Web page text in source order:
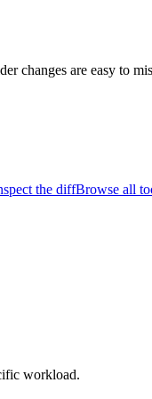
changes are easy to
the diffBrowse all
workload.